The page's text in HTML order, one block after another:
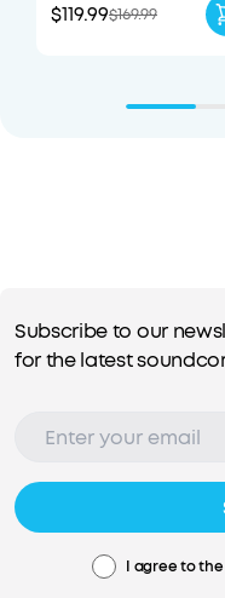
$119.99$169.99
Subscribe to our
for the latest
I agree to the